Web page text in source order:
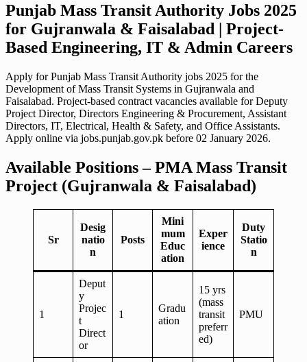
Punjab Mass Transit Authority Jobs 2025
for Gujranwala & Faisalabad | Project-
Based Engineering, IT & Admin Careers
Apply for Punjab Mass Transit Authority jobs 2025 for the
Development of Mass Transit Systems in Gujranwala and
Faisalabad. Project-based contract vacancies available for Deputy
Project Director, Directors Engineering & Procurement, Assistant
Directors, IT, Electrical, Health & Safety, and Office Assistants.
Apply online via jobs.punjab.gov.pk before 02 January 2026.
Available Positions – PMA Mass Transit
Project (Gujranwala & Faisalabad)
Sr
Desig
natio
n
Posts
Mini
mum
Educ
ation
Exper
ience
Duty
Statio
n
1
Deput
y
Projec
t
Direct
or
1
Gradu
ation
15 yrs
(mass
transit
preferr
ed)
PMU